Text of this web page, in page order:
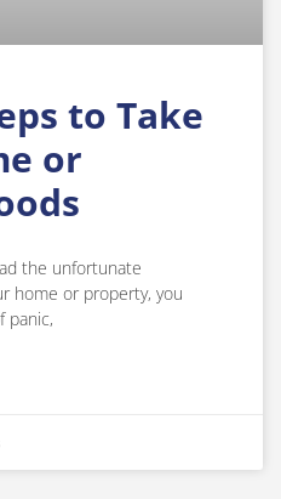
to Take
or
the unfortunate
home or property, you
panic,